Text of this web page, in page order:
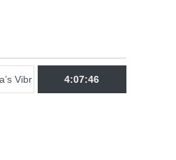
Scene: Latest News and Updates
4:07:47